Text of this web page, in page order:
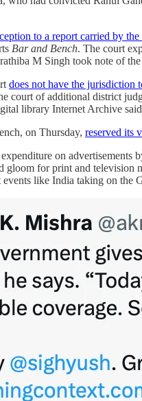
to a report carried by
Bar and Bench. The court
M Singh took note of
does not have the jurisdiction
court of additional district
library Internet Archive
on Thursday, reserved its
on advertisements
for print and television
like India taking on the